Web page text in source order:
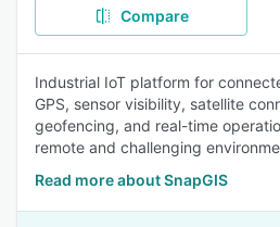
Compare
Industrial IoT platform for
GPS, sensor visibility, satellite
geofencing, and real-time
remote and challenging
Read more about SnapGIS